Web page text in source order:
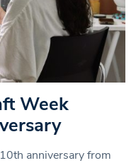
Week
anniversary from